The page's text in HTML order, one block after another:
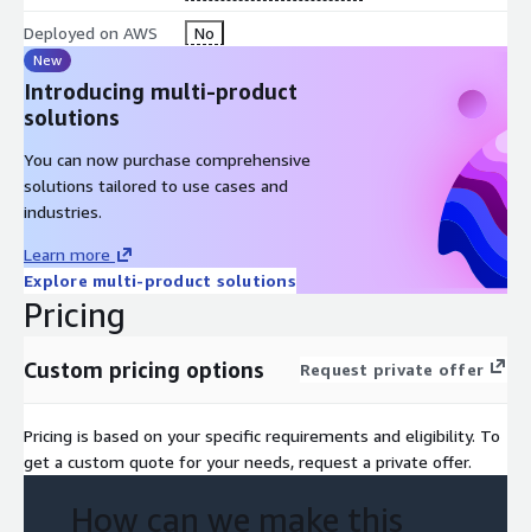
Deployed on AWS No
New
Introducing multi-product
solutions
You can now purchase comprehensive
solutions tailored to use cases and
industries.
Learn more
Explore multi-product solutions
Pricing
Custom pricing options Request private offer
Pricing is based on your specific requirements and eligibility. To
get a custom quote for your needs, request a private offer.
How can we make this